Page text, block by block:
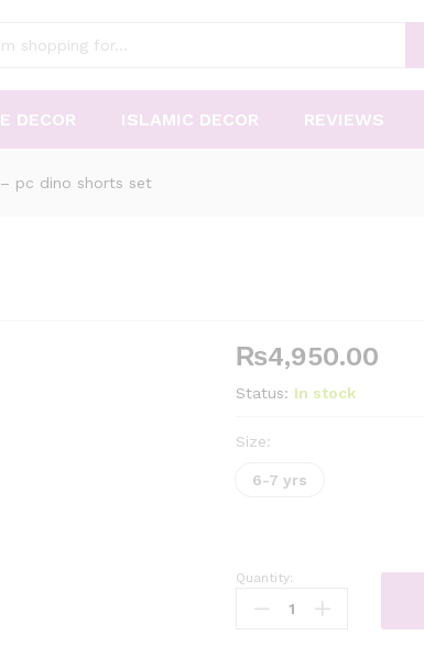
DECOR ISLAMIC DECOR REVIEWS
pc dino shorts set
₨4,950.00
Status: In stock
Size:
6-7 yrs
3
Quantity: